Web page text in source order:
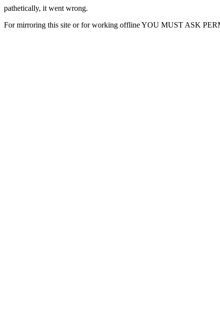
pathetically, it went wrong.
For mirroring this site or for working offline YOU MUST ASK